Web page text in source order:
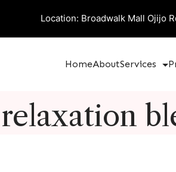
Location: Broadwalk Mall Ojijo
HomeAboutServices
relaxation